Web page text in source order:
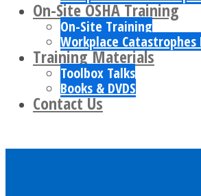
On-Site OSHA Training
On-Site Training
Workplace Catastrophes
Training Materials
Toolbox Talks
Books & DVDS
Contact Us